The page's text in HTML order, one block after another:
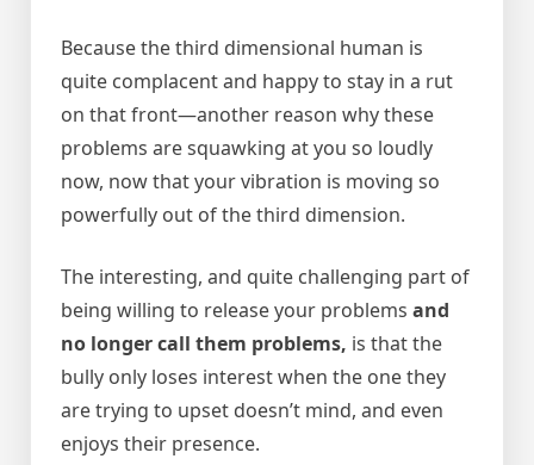
Because the third dimensional human is
quite complacent and happy to stay in a rut
on that front—another reason why these
problems are squawking at you so loudly
now, now that your vibration is moving so
powerfully out of the third dimension.
The interesting, and quite challenging part of
being willing to release your problems and
no longer call them problems, is that the
bully only loses interest when the one they
are trying to upset doesn’t mind, and even
enjoys their presence.